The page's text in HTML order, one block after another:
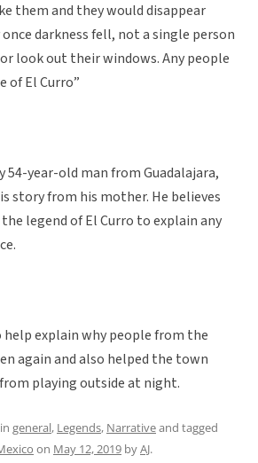
them and they would disappear
darkness fell, not a single person
look out their windows. Any people
of El Curro”
54-year-old man from Guadalajara,
story from his mother. He believes
legend of El Curro to explain any
help explain why people from the
again and also helped the town
playing outside at night.
general, Legends, Narrativeand tagged
on May 12, 2019 byAJ.